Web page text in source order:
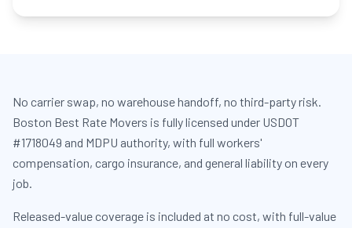
No carrier swap, no warehouse handoff, no third-party risk.
Boston Best Rate Movers is fully licensed under USDOT
#1718049 and MDPU authority, with full workers'
compensation, cargo insurance, and general liability on every
job.
Released-value coverage is included at no cost, with full-value